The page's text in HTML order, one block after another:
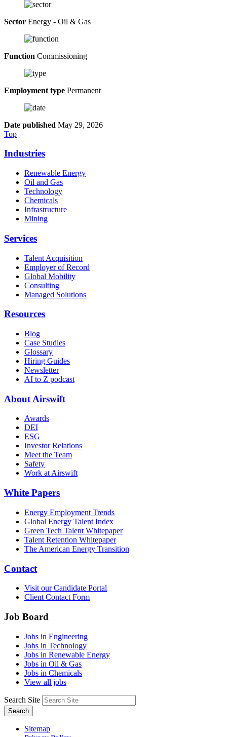
Sector Energy - Oil & Gas
Function Commissioning
Employment type Permanent
Date published May 29, 2026
Top
Industries
Renewable Energy
Oil and Gas
Technology
Chemicals
Infrastructure
Mining
Services
Talent Acquisition
Employer of Record
Global Mobility
Consulting
Managed Solutions
Resources
Blog
Case Studies
Glossary
Hiring Guides
Newsletter
AI to Z podcast
About Airswift
Awards
DEI
ESG
Investor Relations
Meet the Team
Safety
Work at Airswift
White Papers
Energy Employment Trends
Global Energy Talent Index
Green Tech Talent Whitepaper
Talent Retention Whitepaper
The American Energy Transition
Contact
Visit our Candidate Portal
Client Contact Form
Job Board
Jobs in Engineering
Jobs in Technology
Jobs in Renewable Energy
Jobs in Oil & Gas
Jobs in Chemicals
View all jobs
Search Site
Search
Sitemap